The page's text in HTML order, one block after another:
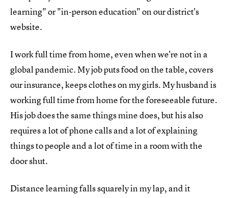
learning" or "in-person education" on our district's
website.
I work full time from home, even when we're not in a
global pandemic. My job puts food on the table, covers
our insurance, keeps clothes on my girls. My husband is
working full time from home for the foreseeable future.
His job does the same things mine does, but his also
requires a lot of phone calls and a lot of explaining
things to people and a lot of time in a room with the
door shut.
Distance learning falls squarely in my lap, and it